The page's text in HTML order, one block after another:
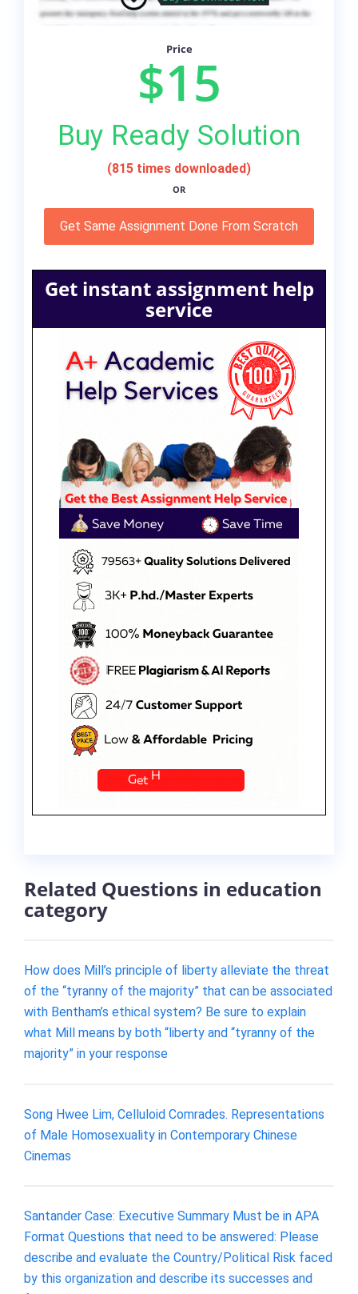
Price
$15
Buy Ready Solution
(815 times downloaded)
OR
Get Same Assignment Done From Scratch
Get instant assignment help
service
Related Questions in education
category
How does Mill’s principle of liberty alleviate the threat
of the “tyranny of the majority” that can be associated
with Bentham’s ethical system? Be sure to explain
what Mill means by both “liberty and “tyranny of the
majority” in your response
Song Hwee Lim, Celluloid Comrades. Representations
of Male Homosexuality in Contemporary Chinese
Cinemas
Santander Case: Executive Summary Must be in APA
Format Questions that need to be answered: Please
describe and evaluate the Country/Political Risk faced
by this organization and describe its successes and